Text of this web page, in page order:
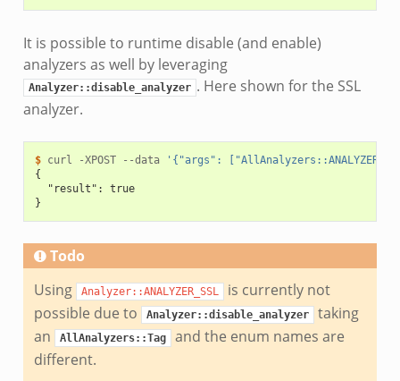
It is possible to runtime disable (and enable)
analyzers as well by leveraging
Analyzer::disable_analyzer . Here shown for the SSL
analyzer.
$ curl -XPOST --data
'{"args":
{
  "result": true
}
Todo
Using
Analyzer::ANALYZER_SSL
is currently not
possible due to
Analyzer::disable_analyzer
taking
an
AllAnalyzers::Tag
and the enum names are
different.